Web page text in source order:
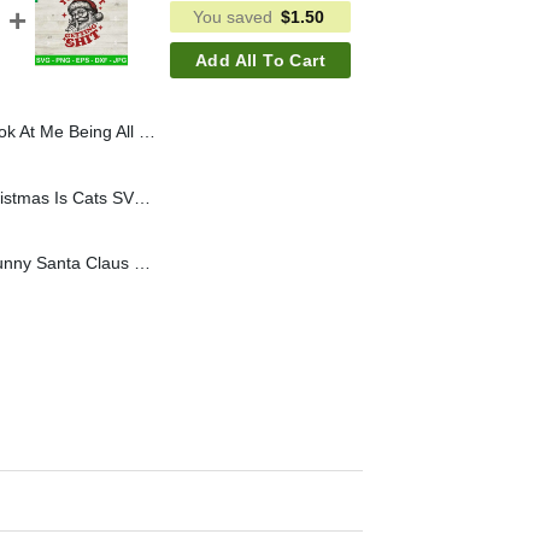
You saved $1.50
Add All To Cart
SVG, Santa Raccoon SVG, Cute Christmas Raccoon SVG
Retro All I Want For Christmas Is Cats SVG, Elf Cat Christmas SVG, Vintage Girl Christmas SVG
You Ain't Getting Shit Funny Santa Claus SVG, Funny Bad Santa SVG, You Aint Gettin Shit SVG